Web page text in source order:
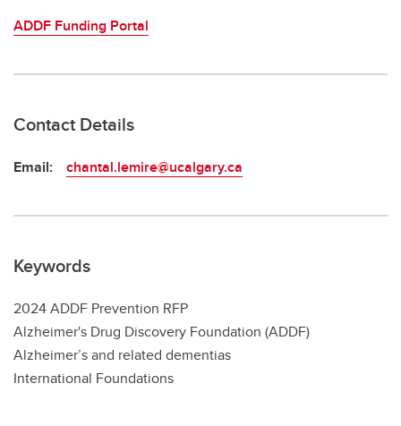
ADDF Funding Portal
Contact Details
Email: chantal.lemire@ucalgary.ca
Keywords
2024 ADDF Prevention RFP
Alzheimer's Drug Discovery Foundation (ADDF)
Alzheimer’s and related dementias
International Foundations